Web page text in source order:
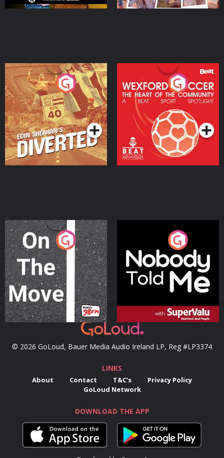
Eoin Sheahan's Diverted
Podcast Series
Wexford Soccer: The
Heart Of The
Community
Podcast Series
On The Move
Podcast Series
Nobody Told Me
Podcast Series
© 2026 GoLoud, Bauer Media Audio Ireland LP, Reg #LP3374
LINKS
About Contact T&C's
Privacy Policy
GoLoud Network
DOWNLOAD THE APP